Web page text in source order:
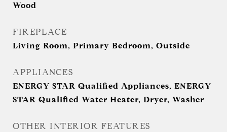
Wood
FIREPLACE
Living Room, Primary Bedroom, Outside
APPLIANCES
ENERGY STAR Qualified Appliances, ENERGY
STAR Qualified Water Heater, Dryer, Washer
OTHER INTERIOR FEATURES